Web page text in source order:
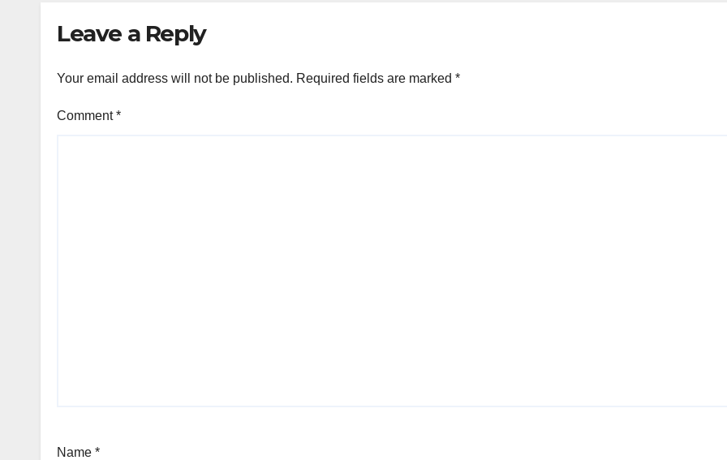
Leave a Reply
Your email address will not be published. Required fields are marked *
Comment*
Name *